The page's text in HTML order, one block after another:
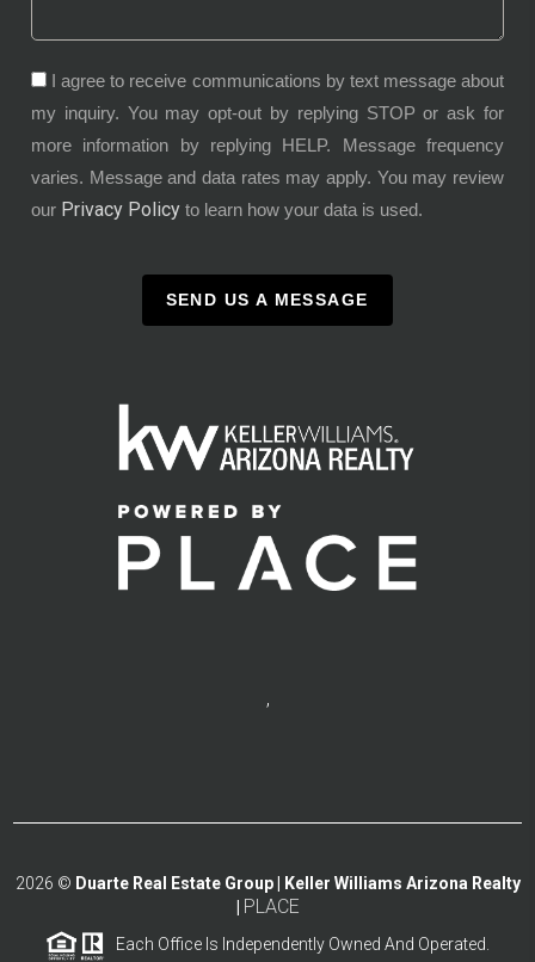
I agree to receive communications by text message about
my inquiry. You may opt-out by replying STOP or ask for
more information by replying HELP. Message frequency
varies. Message and data rates may apply. You may review
our Privacy Policy to learn how your data is used.
SEND US A MESSAGE
,
2026 © Duarte Real Estate Group | Keller Williams Arizona Realty
PLACE
Each Office Is Independently Owned And Operated.